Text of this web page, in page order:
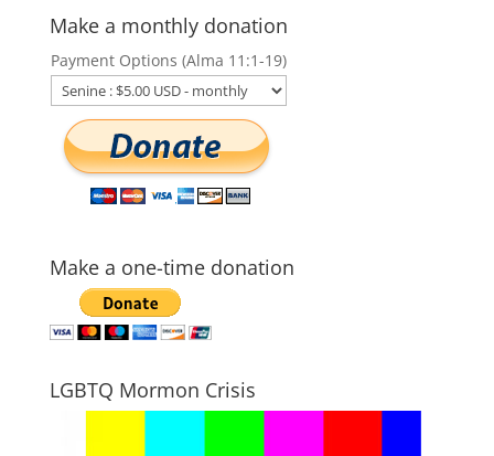
Make a monthly donation
Payment Options (Alma 11:1-19)
Make a one-time donation
LGBTQ Mormon Crisis